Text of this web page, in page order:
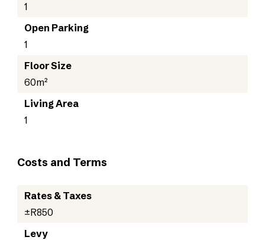
1
Open Parking
1
Floor Size
60m²
Living Area
1
Costs and Terms
Rates & Taxes
±R850
Levy